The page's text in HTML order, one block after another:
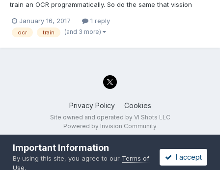
train an OCR programmatically. So do the same that vission
picture from a camera (I have already done this) then click
button, select area to train and put th...
January 16, 2017 1 reply
ocr train (and 3 more)
Privacy Policy Cookies
Site owned and operated by VI Shots LLC
Powered by Invision Community
Important Information
By using this site, you agree to our Terms of
Use.
I accept